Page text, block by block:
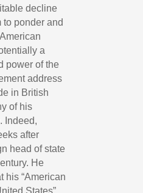
decline
ponder and
a
power of the
address
in British
of his
Indeed,
after
head of state
He
his “American
States”